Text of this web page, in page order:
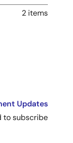
2 items
Updates
to subscribe